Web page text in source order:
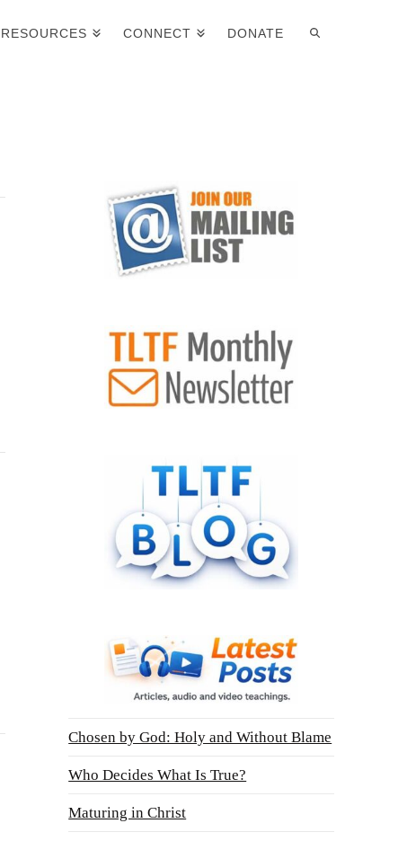
RESOURCES CONNECT DONATE
Chosen by God: Holy and Without Blame
Who Decides What Is True?
Maturing in Christ